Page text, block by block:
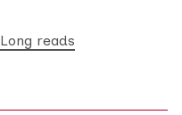
Long reads